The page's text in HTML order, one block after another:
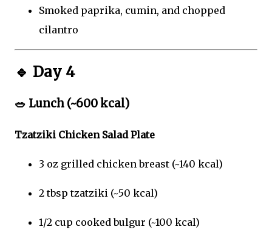
Smoked paprika, cumin, and chopped
cilantro
🔹 Day 4
🥗 Lunch (~600 kcal)
Tzatziki Chicken Salad Plate
3 oz grilled chicken breast (~140 kcal)
2 tbsp tzatziki (~50 kcal)
1/2 cup cooked bulgur (~100 kcal)